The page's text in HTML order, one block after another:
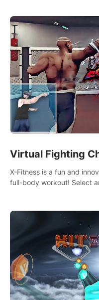
Virtual Fighting
X-Fitness is a fun and
full-body workout! Select